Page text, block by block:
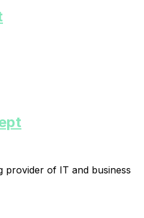
provider of IT and business